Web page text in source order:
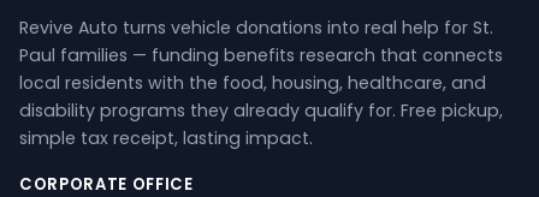
Revive Auto turns vehicle donations into real help for St.
Paul families — funding benefits research that connects
local residents with the food, housing, healthcare, and
disability programs they already qualify for. Free pickup,
simple tax receipt, lasting impact.
CORPORATE OFFICE